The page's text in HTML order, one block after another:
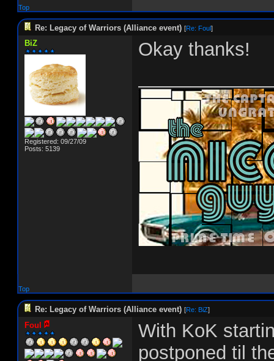
Top
Re: Legacy of Warriors (Alliance event) [Re: Foul]
BiZ
Registered: 09/27/09
Posts: 5139
Okay thanks!
Top
Re: Legacy of Warriors (Alliance event) [Re: BiZ]
Foul
With KoK
postponed til